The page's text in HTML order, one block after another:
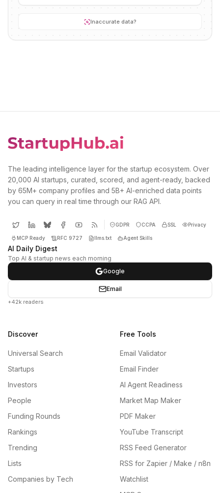
Inaccurate data?
The leading intelligence layer for the startup ecosystem. Over
20,000 AI startups, curated, scored, and agent-ready, backed
by 65M+ company profiles and 5B+ AI-enriched data points
you can query in real time through our RAG API.
GDPR CCPA SSL Privacy
MCP Ready RFC 9727 llms.txt Agent Skills
AI Daily Digest
Top AI & startup news each morning
Google
Email
+42k readers
Discover
Universal Search
Startups
Investors
People
Funding Rounds
Rankings
Trending
Lists
Companies by Tech
Free Tools
Email Validator
Email Finder
AI Agent Readiness
Market Map Maker
PDF Maker
YouTube Transcript
RSS Feed Generator
RSS for Zapier / Make / n8n
Watchlist